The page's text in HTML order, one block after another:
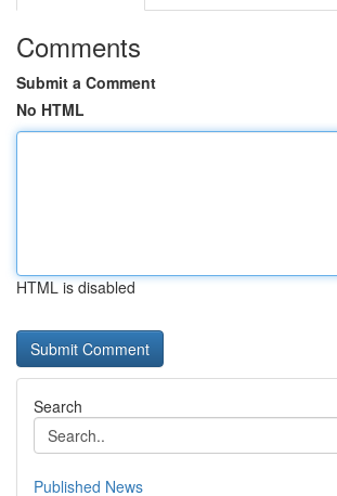
Comments
Submit a Comment
No HTML
HTML is disabled
Search
Published News